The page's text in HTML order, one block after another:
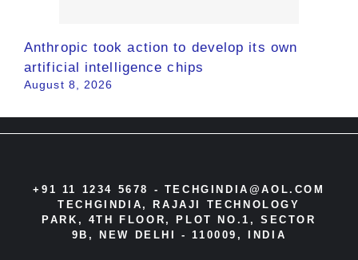
Anthropic took action to develop its own
artificial intelligence chips
August 8, 2026
+91 11 1234 5678 - TECHGINDIA@AOL.COM
TECHGINDIA, RAJAJI TECHNOLOGY
PARK, 4TH FLOOR, PLOT NO.1, SECTOR
9B, NEW DELHI - 110009, INDIA